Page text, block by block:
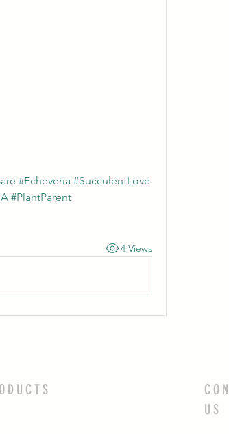
#Echeveria #SucculentLove
#PlantParent
4 Views
US